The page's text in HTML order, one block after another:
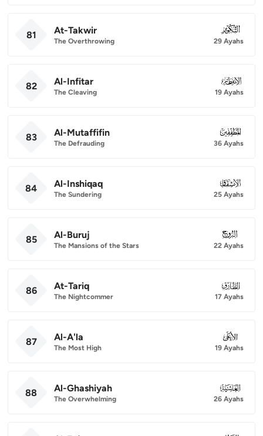
81 At-Takwir
The Overthrowing
081
29 Ayahs
82 Al-Infitar
The Cleaving
082
19 Ayahs
83 Al-Mutaffifin
The Defrauding
083
36 Ayahs
84 Al-Inshiqaq
The Sundering
084
25 Ayahs
85 Al-Buruj
The Mansions of the Stars
085
22 Ayahs
86 At-Tariq
The Nightcommer
086
17 Ayahs
87 Al-A'la
The Most High
087
19 Ayahs
88 Al-Ghashiyah
The Overwhelming
088
26 Ayahs